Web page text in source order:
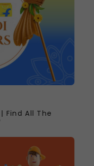
Find All The